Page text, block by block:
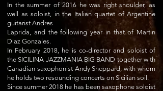
In the summer of 2016 he was right shoulder, as
well as soloist, in the Italian quartet of Argentine
guitarist Andres
Laprida, and the following year in that of Martin
Diaz Gonzales.
In February 2018, he is co-director and soloist of
the SICILINA JAZZMANIA BIG BAND together with
Canadian saxophonist Andy Sheppard, with whom
he holds two resounding concerts on Sicilian soil.
Since summer 2018 he has been saxophone soloist